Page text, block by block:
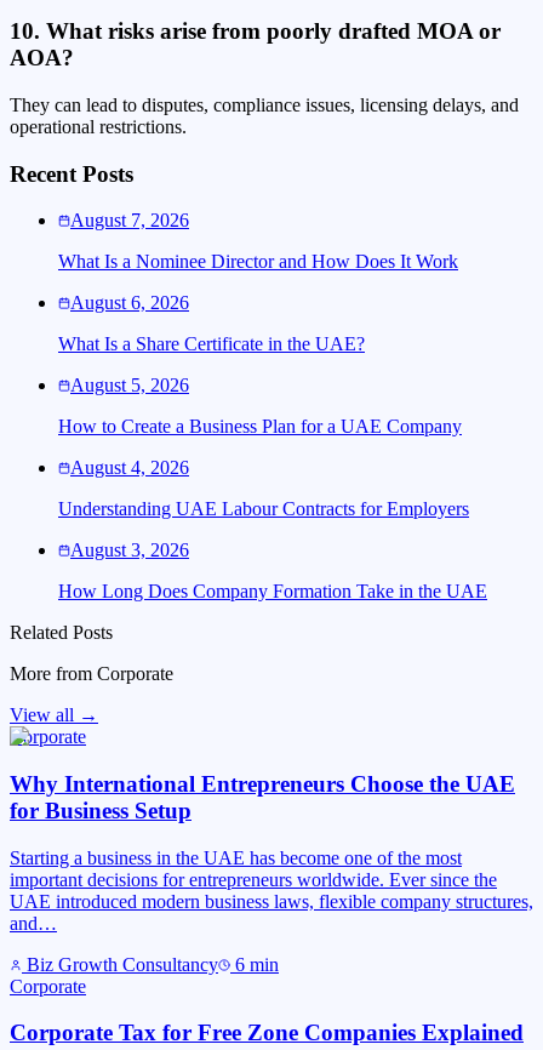
10. What risks arise from poorly drafted MOA or
AOA?
They can lead to disputes, compliance issues, licensing delays, and
operational restrictions.
Recent Posts
August 7, 2026
What Is a Nominee Director and How Does It Work
August 6, 2026
What Is a Share Certificate in the UAE?
August 5, 2026
How to Create a Business Plan for a UAE Company
August 4, 2026
Understanding UAE Labour Contracts for Employers
August 3, 2026
How Long Does Company Formation Take in the UAE
Related Posts
More from Corporate
View all →
Corporate
Why International Entrepreneurs Choose the UAE
for Business Setup
Starting a business in the UAE has become one of the most
important decisions for entrepreneurs worldwide. Ever since the
UAE introduced modern business laws, flexible company structures,
and…
Biz Growth Consultancy
6 min
Corporate
Corporate Tax for Free Zone Companies Explained